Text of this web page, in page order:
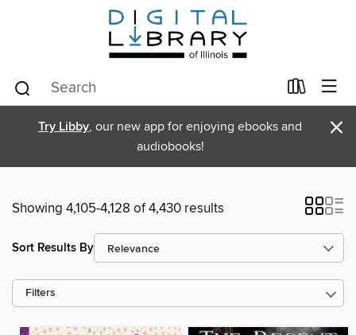
Try Libby, our new app for enjoying ebooks and
audiobooks!
×
Showing 4,105-4,128 of 4,430 results
Sort Results By
Filters